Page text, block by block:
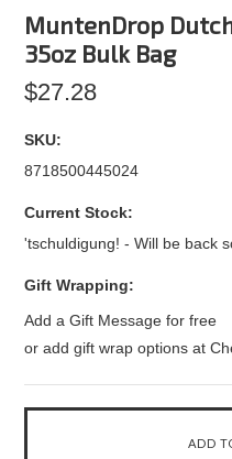
MuntenDrop
35oz Bulk Bag
$27.28
SKU:
8718500445024
Current Stock:
'tschuldigung! - Will be back
Gift Wrapping:
Add a Gift Message for free
or add gift wrap options at